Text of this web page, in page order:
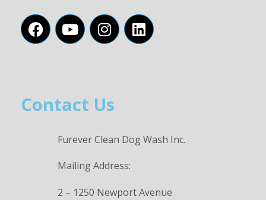
Contact Us
Furever Clean Dog Wash Inc.
Mailing Address:
2 – 1250 Newport Avenue